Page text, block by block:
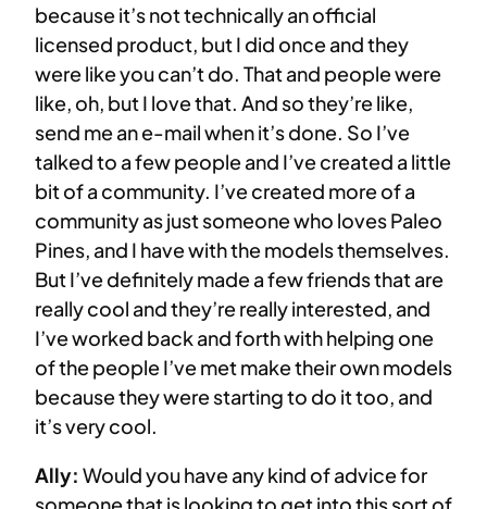
because it’s not technically an official
licensed product, but I did once and they
were like you can’t do. That and people were
like, oh, but I love that. And so they’re like,
send me an e-mail when it’s done. So I’ve
talked to a few people and I’ve created a little
bit of a community. I’ve created more of a
community as just someone who loves Paleo
Pines, and I have with the models themselves.
But I’ve definitely made a few friends that are
really cool and they’re really interested, and
I’ve worked back and forth with helping one
of the people I’ve met make their own models
because they were starting to do it too, and
it’s very cool.
Ally: Would you have any kind of advice for